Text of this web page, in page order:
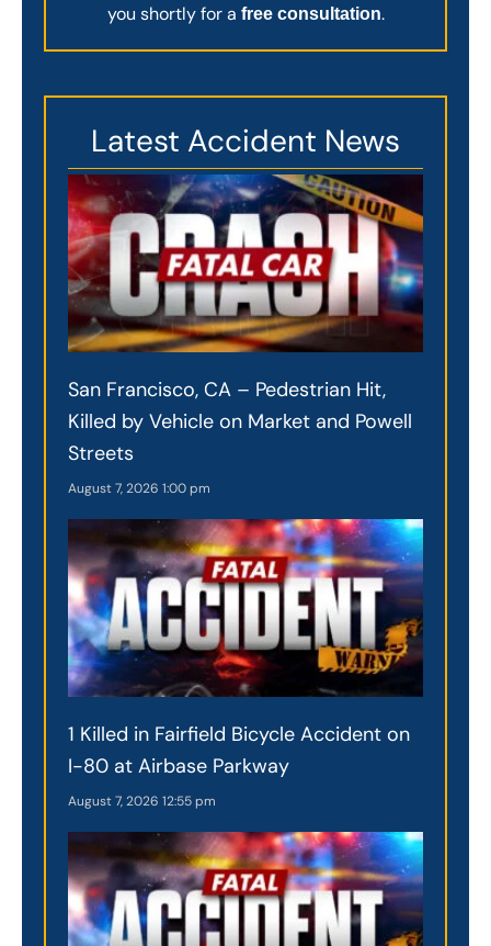
you shortly for a free consultation.
Latest Accident News
San Francisco, CA – Pedestrian Hit,
Killed by Vehicle on Market and Powell
Streets
August 7, 2026 1:00 pm
1 Killed in Fairfield Bicycle Accident on
I-80 at Airbase Parkway
August 7, 2026 12:55 pm